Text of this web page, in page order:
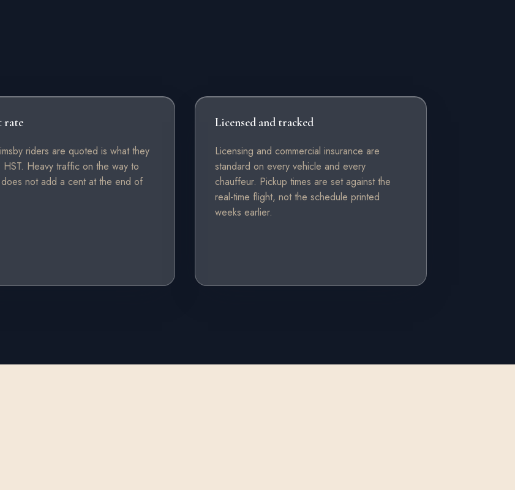
rate
riders are quoted is what they
HST. Heavy traffic on the way to
not add a cent at the end of
Licensed and tracked
Licensing and commercial insurance are
standard on every vehicle and every
chauffeur. Pickup times are set against the
real-time flight, not the schedule printed
weeks earlier.